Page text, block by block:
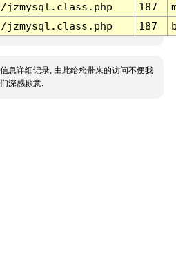
jzmysql.class.php 187
jzmysql.class.php 187
息详细记录, 由此给您带来的访问不便我
们深感歉意.